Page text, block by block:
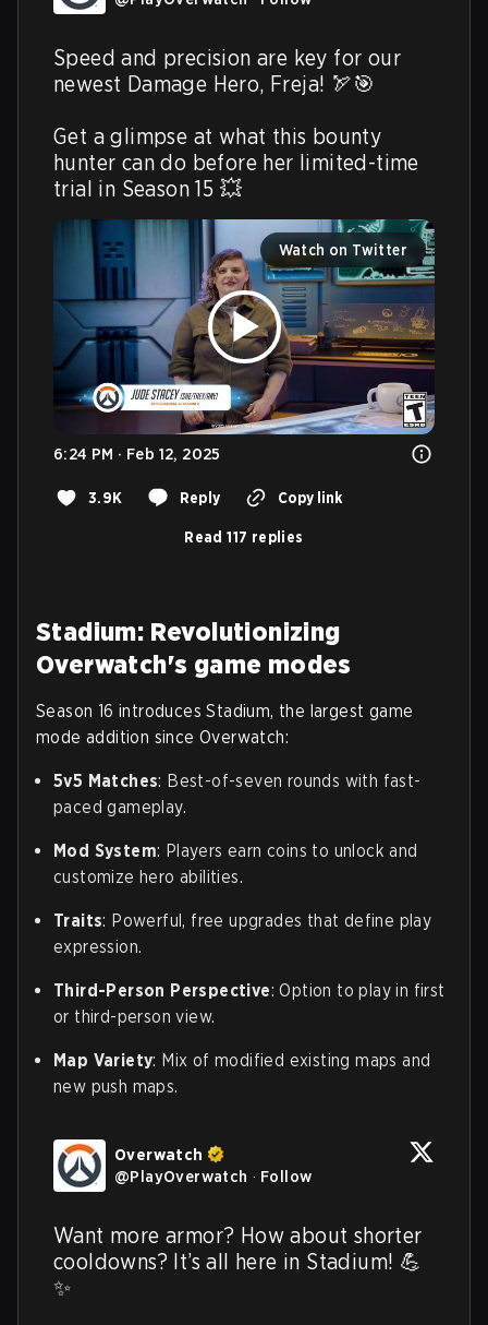
Speed and precision are key for our
newest Damage Hero, Freja! 🏹🎯
Get a glimpse at what this bounty
hunter can do before her limited-time
trial in Season 15 💥
Watch on Twitter
6:24 PM · Feb 12, 2025
3.9K Reply Copy link
Read 117 replies
Stadium: Revolutionizing
Overwatch's game modes
Season 16 introduces Stadium, the largest game
mode addition since Overwatch:
5v5 Matches: Best-of-seven rounds with fast-
paced gameplay.
Mod System: Players earn coins to unlock and
customize hero abilities.
Traits: Powerful, free upgrades that define play
expression.
Third-Person Perspective: Option to play in first
or third-person view.
Map Variety: Mix of modified existing maps and
new push maps.
Overwatch
@PlayOverwatch · Follow
Want more armor? How about shorter
cooldowns? It’s all here in Stadium! 💪
✨